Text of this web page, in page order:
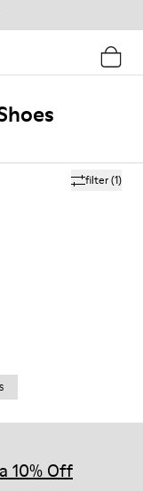
filter(1)
10% Off